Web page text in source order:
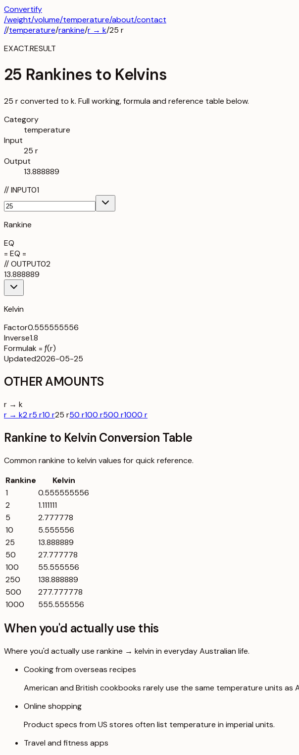
Convertify
/weight/volume/temperature/about/contact
//temperature/rankine/r → k/25 r
EXACT.RESULT
25 Rankines to Kelvins
25 r converted to k. Full working, formula and reference table below.
Category
temperature
Input
25 r
Output
13.888889
//INPUT01
Rankine
EQ
= EQ =
//OUTPUT02
13.888889
Kelvin
Factor0.555555556
Inverse1.8
Formulak = ƒ(r)
Updated2026-05-25
OTHER AMOUNTS
r → k
r → k2 r5 r10 r25 r50 r100 r500 r1000 r
Rankine to Kelvin Conversion Table
Common rankine to kelvin values for quick reference.
Rankine
Kelvin
1
0.555555556
2
1.111111
5
2.777778
10
5.555556
25
13.888889
50
27.777778
100
55.555556
250
138.888889
500
277.777778
1000
555.555556
When you'd actually use this
Where you'd actually use rankine → kelvin in everyday Australian life.
Cooking from overseas recipes
American and British cookbooks rarely use the same temperature units as
Online shopping
Product specs from US stores often list temperature in imperial units.
Travel and fitness apps